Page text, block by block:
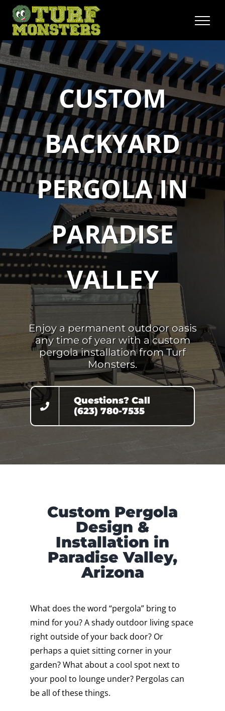
Skip
content
CUSTOM
BACKYARD
PERGOLA IN
PARADISE
VALLEY
Enjoy a permanent outdoor oasis
any time of year with a custom
pergola installation from Turf
Monsters.
Questions? Call
(623) 780-7535
Custom Pergola
Design &
Installation in
Paradise Valley,
Arizona
What does the word “pergola” bring to
mind for you? A shady outdoor living space
right outside of your back door? Or
perhaps a quiet sitting corner in your
garden? What about a cool spot next to
your pool to lounge under? Pergolas can
be all of these things.